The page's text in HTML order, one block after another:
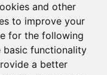
and other
to improve your
for the following
basic functionality
a better